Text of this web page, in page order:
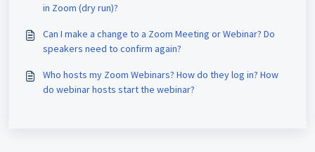
in Zoom (dry run)?
Can I make a change to a Zoom Meeting or Webinar? Do
speakers need to confirm again?
Who hosts my Zoom Webinars? How do they log in? How
do webinar hosts start the webinar?